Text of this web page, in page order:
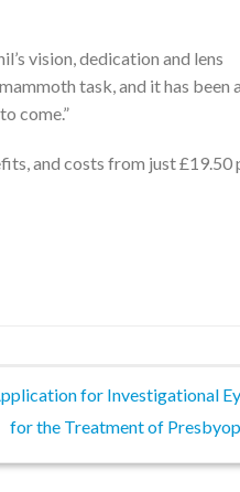
vision, dedication and lens
task, and it has been a
come.”
and costs from just £19.50
for Investigational
for the Treatment of